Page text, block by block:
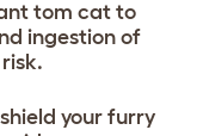
tom cat to
ingestion of
your furry